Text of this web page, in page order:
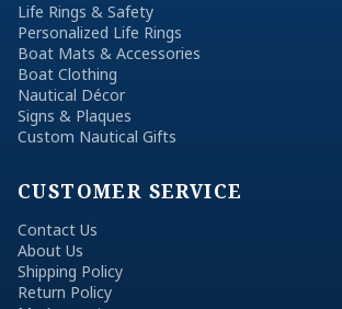
Life Rings & Safety
Personalized Life Rings
Boat Mats & Accessories
Boat Clothing
Nautical Décor
Signs & Plaques
Custom Nautical Gifts
CUSTOMER SERVICE
Contact Us
About Us
Shipping Policy
Return Policy